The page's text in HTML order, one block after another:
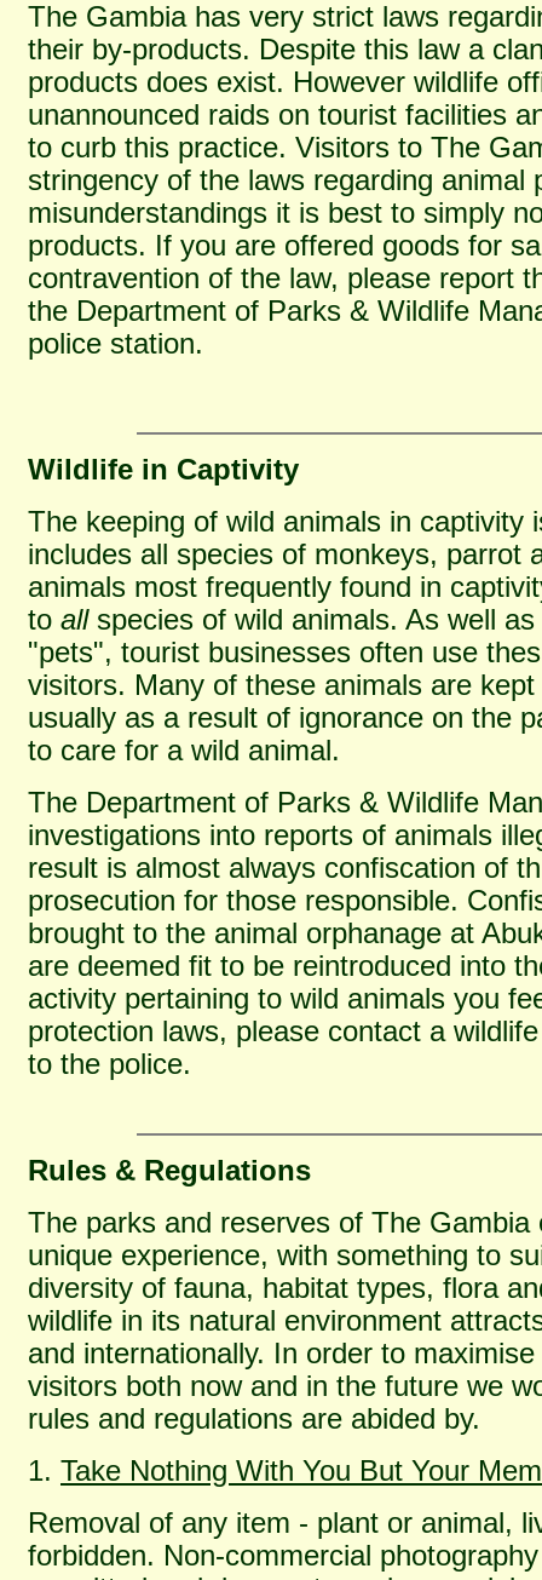
The Gambia has very strict laws
their by-products. Despite this law a
products does exist. However wildlife
unannounced raids on tourist facilities
to curb this practice. Visitors to The
stringency of the laws regarding animal
misunderstandings it is best to simply
products. If you are offered goods for
contravention of the law, please report
the Department of Parks & Wildlife
police station.
Wildlife in Captivity
The keeping of wild animals in captivity
includes all species of monkeys, parrot
animals most frequently found in
to allspecies of wild animals. As well
"pets", tourist businesses often use
visitors. Many of these animals are
usually as a result of ignorance on the
to care for a wild animal.
The Department of Parks & Wildlife
investigations into reports of animals
result is almost always confiscation of
prosecution for those responsible.
brought to the animal orphanage at
are deemed fit to be reintroduced into
activity pertaining to wild animals you
protection laws, please contact a
to the police.
Rules & Regulations
The parks and reserves of The
unique experience, with something to
diversity of fauna, habitat types, flora
wildlife in its natural environment
and internationally. In order to
visitors both now and in the future we
rules and regulations are abided by.
1. Take Nothing With You But Your
Removal of any item - plant or animal,
forbidden. Non-commercial